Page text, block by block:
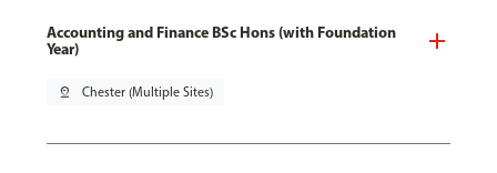
Accounting and Finance BSc Hons (with Foundation
Year)
pin_drop Chester (Multiple Sites)